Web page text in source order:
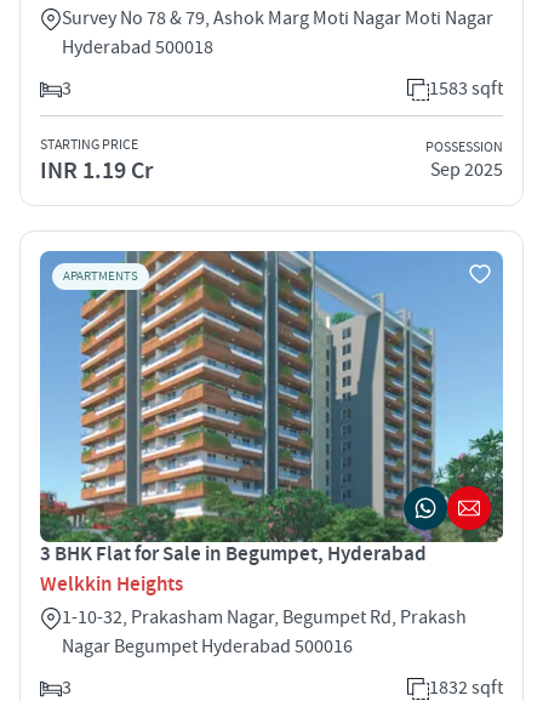
Survey No 78 & 79, Ashok Marg Moti Nagar Moti Nagar
Hyderabad 500018
3
1583 sqft
STARTING PRICE
INR 1.19 Cr
POSSESSION
Sep 2025
APARTMENTS
3 BHK Flat for Sale in Begumpet, Hyderabad
Welkkin Heights
1-10-32, Prakasham Nagar, Begumpet Rd, Prakash
Nagar Begumpet Hyderabad 500016
3
1832 sqft